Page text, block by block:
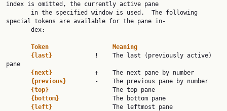
index is omitted, the currently active pane
special tokens are available for the pane in‐
Token                  Meaning
{last}
!    The last (previously active)
pane
{next} +    The next pane by number
{previous}
-    The previous pane by number
{top} The top pane
{bottom} The bottom pane
{left} The leftmost pane